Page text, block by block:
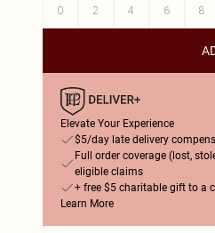
0
2 4 6 8
Elevate Your Experience
$5/day late delivery
Full order coverage (lost,
eligible claims
+ free $5 charitable gift to a
Learn More